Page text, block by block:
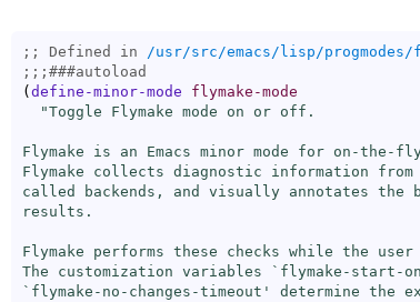
;; Defined in /usr/src/emacs/lisp/
;;; ###autoload
( define-minor-mode
flymake-mode
"Toggle Flymake mode on or off.
Flymake is an Emacs minor mode for on-the-
Flymake collects diagnostic information
called backends, and visually annotates the
results.
Flymake performs these checks while the
The customization variables ` flymake-start-
` flymake-no-changes-timeout ' determine the